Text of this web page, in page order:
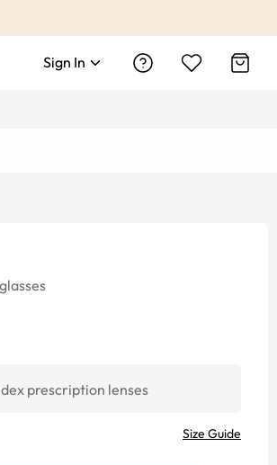
Sign In
prescription lenses
Size Guide